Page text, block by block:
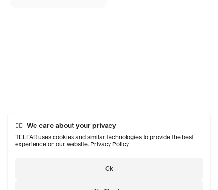
We care about your privacy
TELFAR uses cookies and similar technologies to provide the best
experience on our website. Privacy Policy
Ok